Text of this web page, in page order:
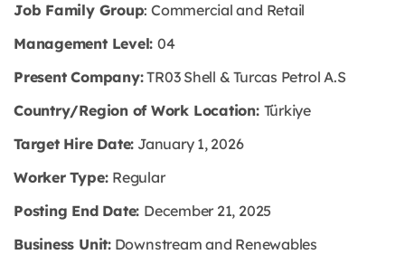
Job Family Group: Commercial and Retail
Management Level: 04
Present Company:TR03 Shell & Turcas Petrol A.S
Country/Region of Work Location: Türkiye
Target Hire Date: January 1, 2026
Worker Type: Regular
Posting End Date: December 21, 2025
Business Unit:Downstream and Renewables